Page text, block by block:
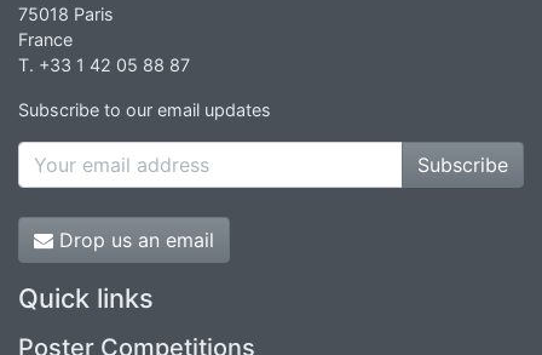
75018 Paris
France
T. +33 1 42 05 88 87
Subscribe to our email updates
Subscribe
Drop us an email
Quick links
Poster Competitions